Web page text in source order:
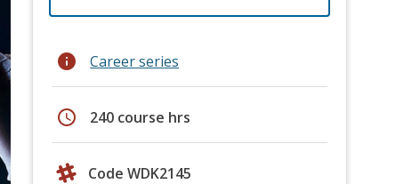
info Career series
schedule 240 course hrs
Code WDK2145